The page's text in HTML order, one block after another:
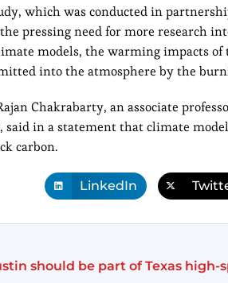
which was conducted in
pressing need for more research
models, the warming impacts
into the atmosphere by the
Chakrabarty, an associate
in a statement that climate
carbon.
LinkedIn
should be part of Texas high-